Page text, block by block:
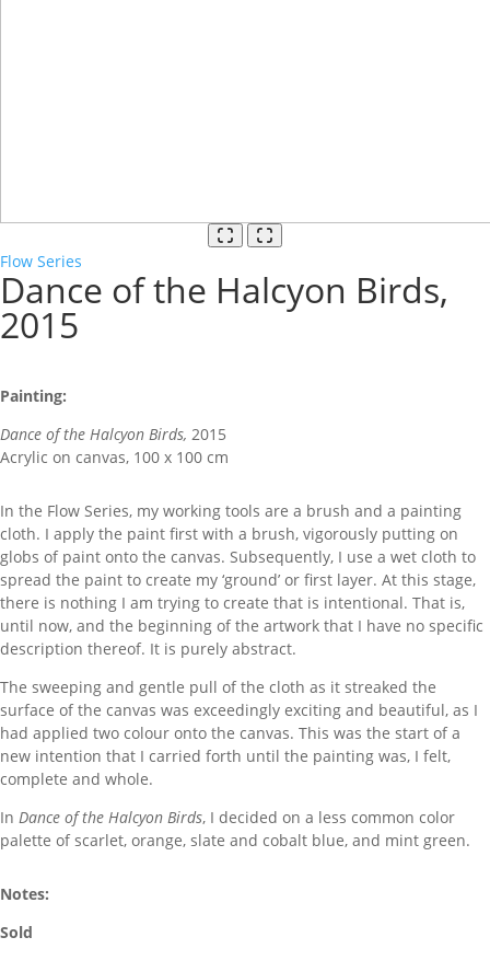
Flow Series
Dance of the Halcyon Birds,
2015
Painting:
Dance of the Halcyon Birds, 2015
Acrylic on canvas, 100 x 100 cm
In the Flow Series, my working tools are a brush and a painting
cloth. I apply the paint first with a brush, vigorously putting on
globs of paint onto the canvas. Subsequently, I use a wet cloth to
spread the paint to create my ‘ground’ or first layer. At this stage,
there is nothing I am trying to create that is intentional. That is,
until now, and the beginning of the artwork that I have no specific
description thereof. It is purely abstract.
The sweeping and gentle pull of the cloth as it streaked the
surface of the canvas was exceedingly exciting and beautiful, as I
had applied two colour onto the canvas. This was the start of a
new intention that I carried forth until the painting was, I felt,
complete and whole.
In Dance of the Halcyon Birds, I decided on a less common color
palette of scarlet, orange, slate and cobalt blue, and mint green.
Notes:
Sold